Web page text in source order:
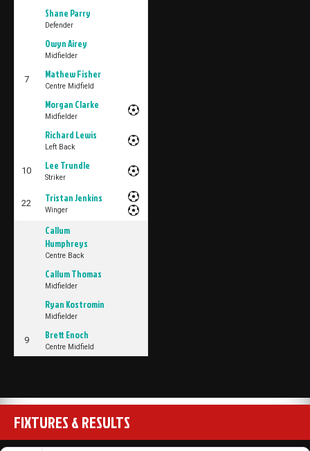
Shane Parry
Defender
Owyn Airey
Midfielder
7 Mathew Fisher
Centre Midfield
Morgan Clarke
Midfielder
Richard Lewis
Left Back
10 Lee Trundle
Striker
22 Tristan Jenkins
Winger
Callum
Humphreys
Centre Back
Callum Thomas
Midfielder
Ryan Kostromin
Midfielder
9 Brett Enoch
Centre Midfield
FIXTURES & RESULTS